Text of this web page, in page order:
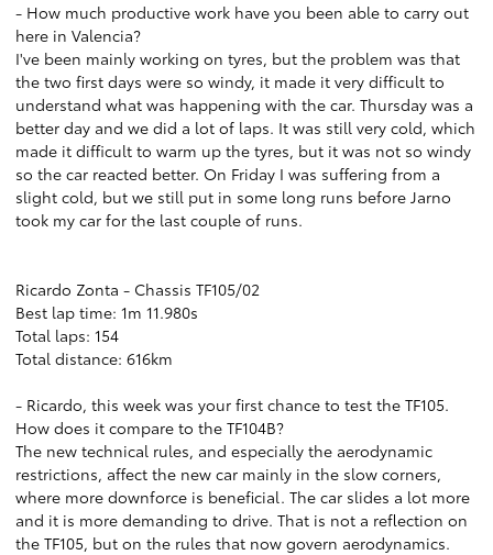
- How much productive work have you been able to carry out
here in Valencia?
I've been mainly working on tyres, but the problem was that
the two first days were so windy, it made it very difficult to
understand what was happening with the car. Thursday was a
better day and we did a lot of laps. It was still very cold, which
made it difficult to warm up the tyres, but it was not so windy
so the car reacted better. On Friday I was suffering from a
slight cold, but we still put in some long runs before Jarno
took my car for the last couple of runs.
Ricardo Zonta - Chassis TF105/02
Best lap time: 1m 11.980s
Total laps: 154
Total distance: 616km
- Ricardo, this week was your first chance to test the TF105.
How does it compare to the TF104B?
The new technical rules, and especially the aerodynamic
restrictions, affect the new car mainly in the slow corners,
where more downforce is beneficial. The car slides a lot more
and it is more demanding to drive. That is not a reflection on
the TF105, but on the rules that now govern aerodynamics.